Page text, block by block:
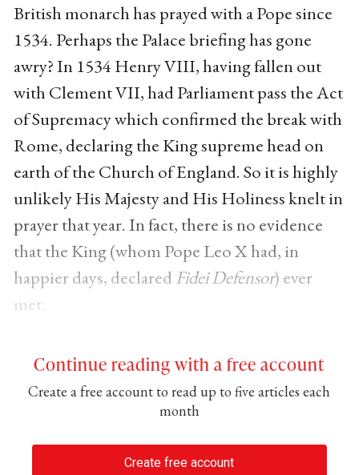
British monarch has prayed with a Pope since
1534. Perhaps the Palace briefing has gone
awry? In 1534 Henry VIII, having fallen out
with Clement VII, had Parliament pass the Act
of Supremacy which confirmed the break with
Rome, declaring the King supreme head on
earth of the Church of England. So it is highly
unlikely His Majesty and His Holiness knelt in
prayer that year. In fact, there is no evidence
that the King (whom Pope Leo X had, in
happier days, declared Fidei Defensor) ever
met.
Continue reading with a free account
Create a free account to read up to five articles each
month
Create free account